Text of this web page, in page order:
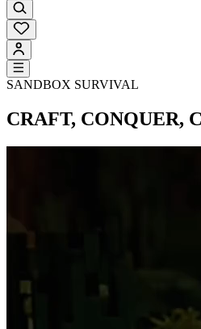
SANDBOX SURVIVAL
CRAFT, CONQUER,